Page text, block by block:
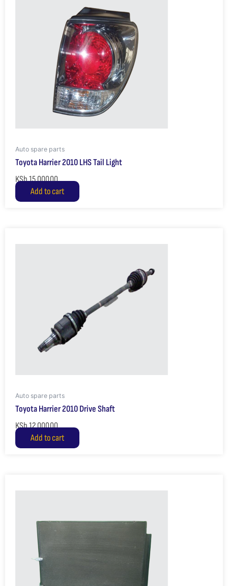
Auto spare parts
Toyota Harrier 2010 LHS Tail Light
KSh15,000.00
Add to cart
Auto spare parts
Toyota Harrier 2010 Drive Shaft
KSh12,000.00
Add to cart